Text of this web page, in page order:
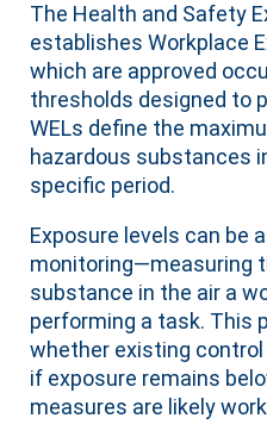
The Health and Safety
establishes Workplace
which are approved
thresholds designed to
WELs define the
hazardous substances
specific period.
Exposure levels can be
monitoring—measuring
substance in the air a
performing a task. This
whether existing
if exposure remains
measures are likely